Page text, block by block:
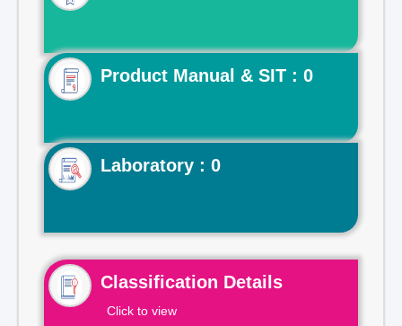
Product Manual & SIT : 0
Laboratory : 0
Classification Details
Click to view